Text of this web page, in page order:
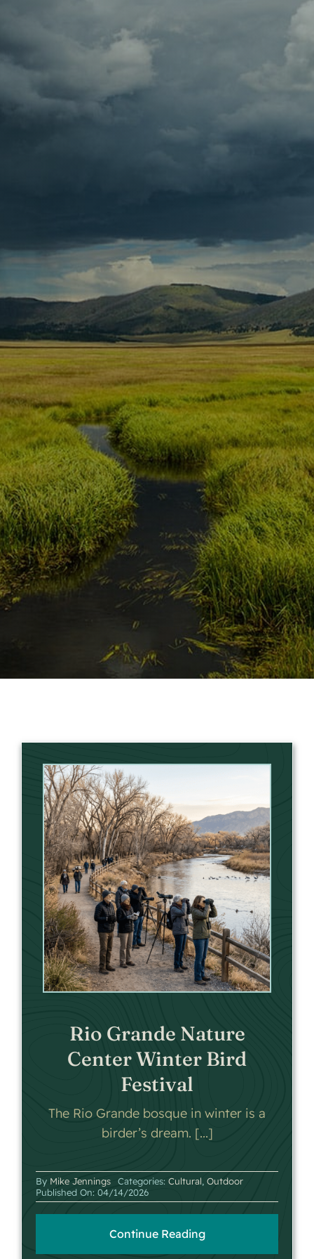
Rio Grande Nature
Center Winter Bird
Festival
The Rio Grande bosque in winter is a
birder’s dream. [...]
By Mike Jennings Categories: Cultural, Outdoor
Published On: 04/14/2026
Continue Reading